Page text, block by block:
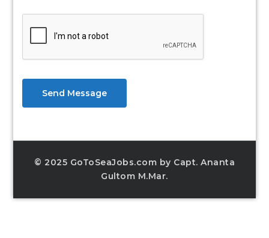
Send Message
© 2025 GoToSeaJobs.com by Capt. Ananta
Gultom M.Mar.